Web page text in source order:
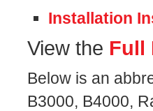
Installation
View the Full
Below is an
B3000, B4000,